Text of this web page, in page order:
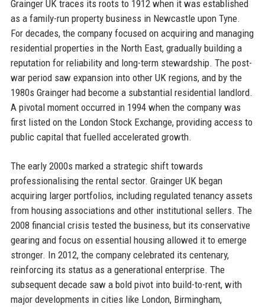
Grainger UK traces its roots to 1912 when it was established
as a family-run property business in Newcastle upon Tyne.
For decades, the company focused on acquiring and managing
residential properties in the North East, gradually building a
reputation for reliability and long-term stewardship. The post-
war period saw expansion into other UK regions, and by the
1980s Grainger had become a substantial residential landlord.
A pivotal moment occurred in 1994 when the company was
first listed on the London Stock Exchange, providing access to
public capital that fuelled accelerated growth.
The early 2000s marked a strategic shift towards
professionalising the rental sector. Grainger UK began
acquiring larger portfolios, including regulated tenancy assets
from housing associations and other institutional sellers. The
2008 financial crisis tested the business, but its conservative
gearing and focus on essential housing allowed it to emerge
stronger. In 2012, the company celebrated its centenary,
reinforcing its status as a generational enterprise. The
subsequent decade saw a bold pivot into build-to-rent, with
major developments in cities like London, Birmingham,